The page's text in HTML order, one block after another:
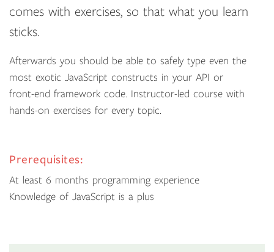
comes with exercises, so that what you learn
sticks.
Afterwards you should be able to safely type even the
most exotic JavaScript constructs in your API or
front-end framework code. Instructor-led course with
hands-on exercises for every topic.
Prerequisites:
At least 6 months programming experience
Knowledge of JavaScript is a plus